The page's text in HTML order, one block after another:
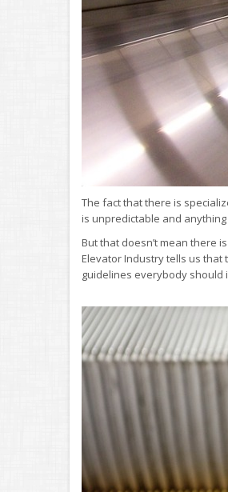
The fact that there is
is unpredictable and
But that doesn’t mean there
Elevator Industry tells us
guidelines everybody